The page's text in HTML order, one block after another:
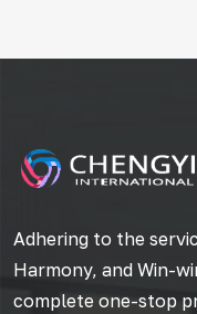
Adhering to the
Harmony, and Win-
complete one-stop